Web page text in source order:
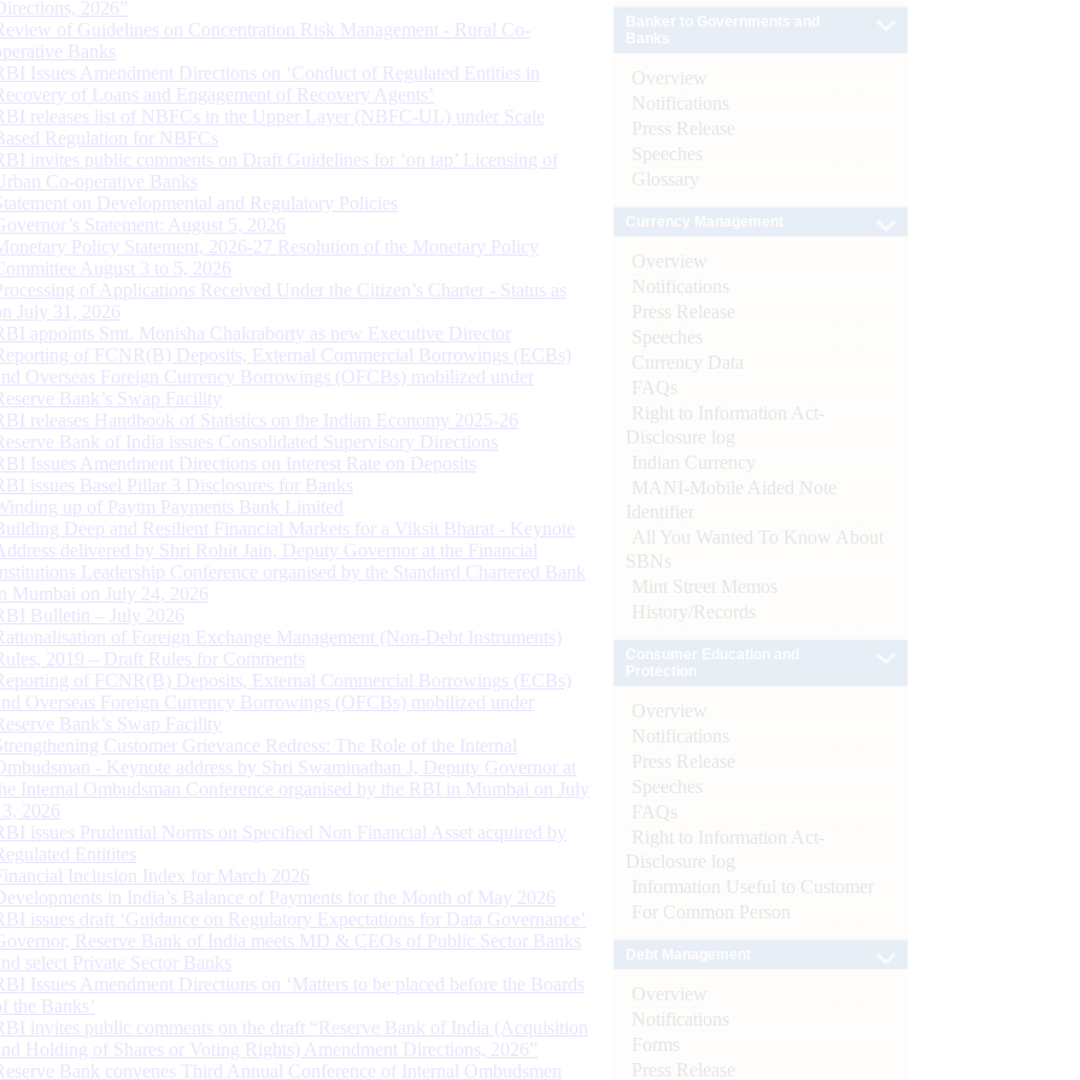
2026”
of Guidelines on Concentration Risk Management - Rural Co-
Banks
Issues Amendment Directions on ‘Conduct of Regulated Entities in
of Loans and Engagement of Recovery Agents’
releases list of NBFCs in the Upper Layer (NBFC-UL) under Scale
Regulation for NBFCs
invites public comments on Draft Guidelines for ‘on tap’ Licensing of
Co-operative Banks
on Developmental and Regulatory Policies
Statement: August 5, 2026
Policy Statement, 2026-27 Resolution of the Monetary Policy
August 3 to 5, 2026
of Applications Received Under the Citizen’s Charter - Status as
July 31, 2026
appoints Smt. Monisha Chakraborty as new Executive Director
of FCNR(B) Deposits, External Commercial Borrowings (ECBs)
Overseas Foreign Currency Borrowings (OFCBs) mobilized under
Bank’s Swap Facility
releases Handbook of Statistics on the Indian Economy 2025-26
Bank of India issues Consolidated Supervisory Directions
Issues Amendment Directions on Interest Rate on Deposits
issues Basel Pillar 3 Disclosures for Banks
up of Paytm Payments Bank Limited
Deep and Resilient Financial Markets for a Viksit Bharat - Keynote
delivered by Shri Rohit Jain, Deputy Governor at the Financial
Leadership Conference organised by the Standard Chartered Bank
Mumbai on July 24, 2026
Bulletin – July 2026
of Foreign Exchange Management (Non-Debt Instruments)
2019 – Draft Rules for Comments
of FCNR(B) Deposits, External Commercial Borrowings (ECBs)
Overseas Foreign Currency Borrowings (OFCBs) mobilized under
Bank’s Swap Facility
Customer Grievance Redress: The Role of the Internal
- Keynote address by Shri Swaminathan J, Deputy Governor at
Internal Ombudsman Conference organised by the RBI in Mumbai on July
2026
issues Prudential Norms on Specified Non Financial Asset acquired by
Entitites
Inclusion Index for March 2026
in India’s Balance of Payments for the Month of May 2026
issues draft ‘Guidance on Regulatory Expectations for Data Governance’
Reserve Bank of India meets MD & CEOs of Public Sector Banks
select Private Sector Banks
Issues Amendment Directions on ‘Matters to be placed before the Boards
the Banks’
invites public comments on the draft “Reserve Bank of India (Acquisition
Holding of Shares or Voting Rights) Amendment Directions, 2026”
Bank convenes Third Annual Conference of Internal Ombudsmen
Overview
Notifications
Press Release
Speeches
Glossary
Overview
Notifications
Press Release
Speeches
Currency Data
FAQs
Right to Information Act-
Disclosure log
Indian Currency
MANI-Mobile Aided Note
Identifier
All You Wanted To Know About
SBNs
Mint Street Memos
History/Records
Overview
Notifications
Press Release
Speeches
FAQs
Right to Information Act-
Disclosure log
Information Useful to Customer
For Common Person
Overview
Notifications
Forms
Press Release